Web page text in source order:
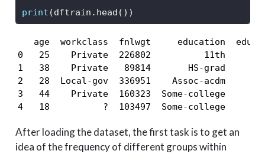
print (dftrain.head())
age  workclass  fnlwgt     education
0   25    Private  226802          11th
1   38    Private   89814       HS-grad
2   28  Local-gov  336951    Assoc-
3   44    Private  160323  Some-college
4   18          ?  103497  Some-college
After loading the dataset, the first task is to get an
idea of the frequency of different groups within